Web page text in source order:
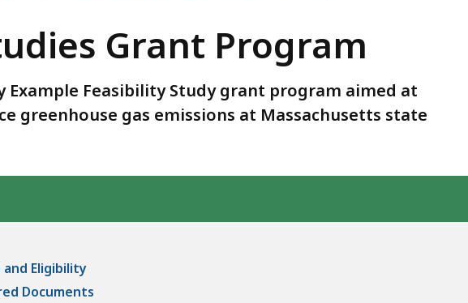
Grant Program
Example Feasibility Study grant program aimed at
greenhouse gas emissions at Massachusetts state
Eligibility
Documents